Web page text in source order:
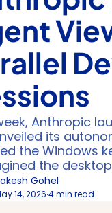
Anthropic
its
the Windows
the
Gohel
14, 2026•4 min read